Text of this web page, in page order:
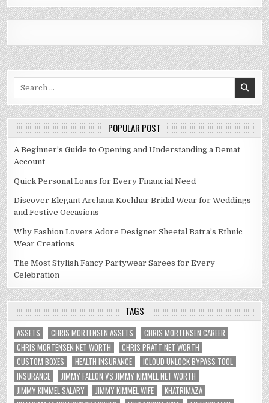
POPULAR POST
A Beginner’s Guide to Opening and Understanding a Demat
Account
Quick Personal Loans for Every Financial Need
Discover Elegant Archana Kochhar Bridal Wear for Weddings
and Festive Occasions
Why Fashion Lovers Adore Designer Sheetal Batra’s Ethnic
Wear Creations
The Most Stylish Fancy Partywear Sarees for Every
Celebration
TAGS
ASSETS CHRIS MORTENSEN ASSETS
CHRIS MORTENSEN CAREER
CHRIS MORTENSEN NET WORTH
CHRIS PRATT NET WORTH
CUSTOM BOXES
HEALTH INSURANCE
ICLOUD UNLOCK BYPASS TOOL
INSURANCE
JIMMY FALLON VS JIMMY KIMMEL NET WORTH
JIMMY KIMMEL SALARY
JIMMY KIMMEL WIFE
KHATRIMAZA